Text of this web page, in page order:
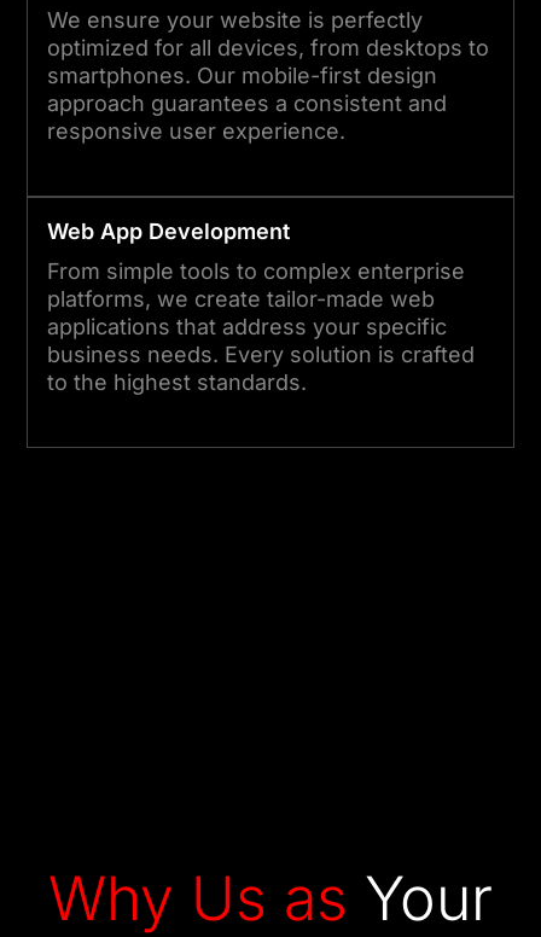
We ensure your website is perfectly
optimized for all devices, from desktops to
smartphones. Our mobile-first design
approach guarantees a consistent and
responsive user experience.
Web App Development
From simple tools to complex enterprise
platforms, we create tailor-made web
applications that address your specific
business needs. Every solution is crafted
to the highest standards.
Why Us as Your